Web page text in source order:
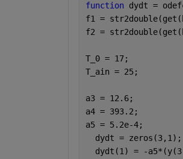
function dydt =
f1 =
f2 =
T_0 = 17;
T_ain = 25;
a3 = 12.6;
a4 = 393.2;
a5 = 5.2e-4;
  dydt = zeros(3,1);
dydt(1) = -